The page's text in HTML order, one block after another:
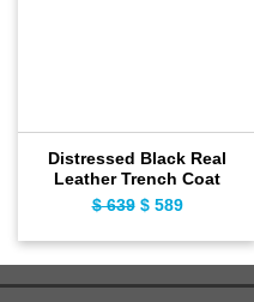
Distressed Black Real
Leather Trench Coat
$639 Original
$ 639.
$589Current
$ 589.